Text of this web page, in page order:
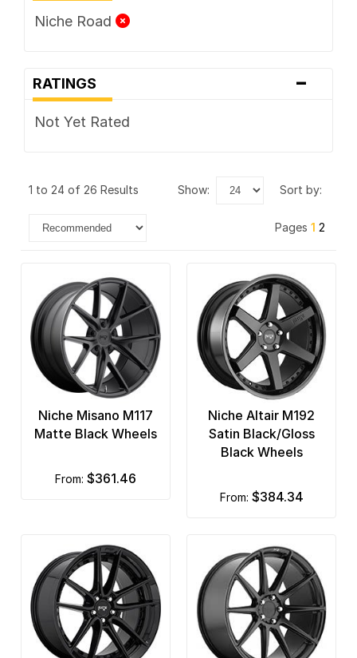
Niche Road
RATINGS -
Not Yet Rated
1 to 24 of 26 Results show: sort by:
Pages 1 2
Niche Misano M117
Matte Black Wheels
from: $361.46
Niche Altair M192
Satin Black/Gloss
Black Wheels
from: $384.34